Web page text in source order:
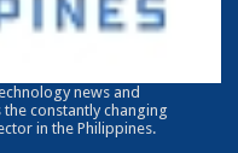
news and
constantly changing
in the Philippines.